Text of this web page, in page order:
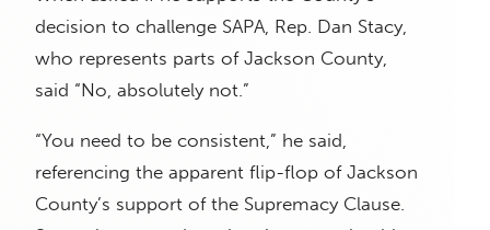
decision to challenge SAPA, Rep. Dan Stacy,
who represents parts of Jackson County,
said “No, absolutely not.”
“You need to be consistent,” he said,
referencing the apparent flip-flop of Jackson
County’s support of the Supremacy Clause.